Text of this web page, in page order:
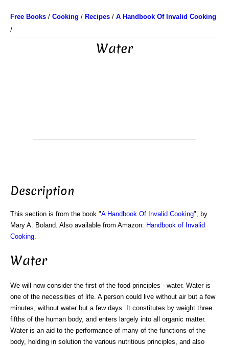
Free Books / Cooking / Recipes / A Handbook Of Invalid Cooking
/
Water
Description
This section is from the book "A Handbook Of Invalid Cooking", by
Mary A. Boland. Also available from Amazon: Handbook of Invalid
Cooking
Water
We will now consider the first of the food principles - water. Water is
one of the necessities of life. A person could live without air but a few
minutes, without water but a few days. It constitutes by weight three
fifths of the human body, and enters largely into all organic matter.
Water is an aid to the performance of many of the functions of the
body, holding in solution the various nutritious principles, and also